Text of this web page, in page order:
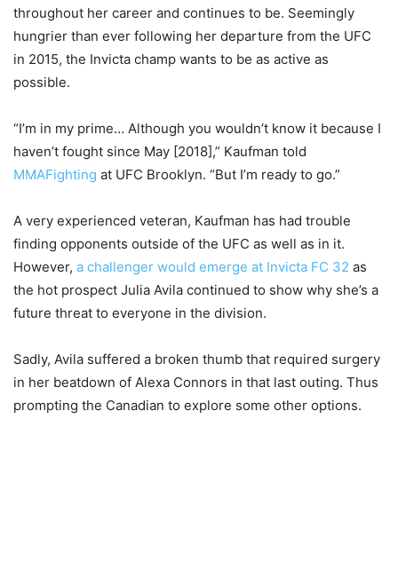
throughout her career and continues to be. Seemingly
hungrier than ever following her departure from the UFC
in 2015, the Invicta champ wants to be as active as
possible.
“I’m in my prime… Although you wouldn’t know it because I
haven’t fought since May [2018],” Kaufman told
MMAFighting at UFC Brooklyn. “But I’m ready to go.”
A very experienced veteran, Kaufman has had trouble
finding opponents outside of the UFC as well as in it.
However, a challenger would emerge at Invicta FC 32 as
the hot prospect Julia Avila continued to show why she’s a
future threat to everyone in the division.
Sadly, Avila suffered a broken thumb that required surgery
in her beatdown of Alexa Connors in that last outing. Thus
prompting the Canadian to explore some other options.